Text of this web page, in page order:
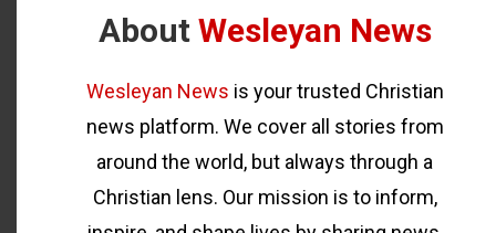
About Wesleyan News
Wesleyan News is your trusted Christian
news platform. We cover all stories from
around the world, but always through a
Christian lens. Our mission is to inform,